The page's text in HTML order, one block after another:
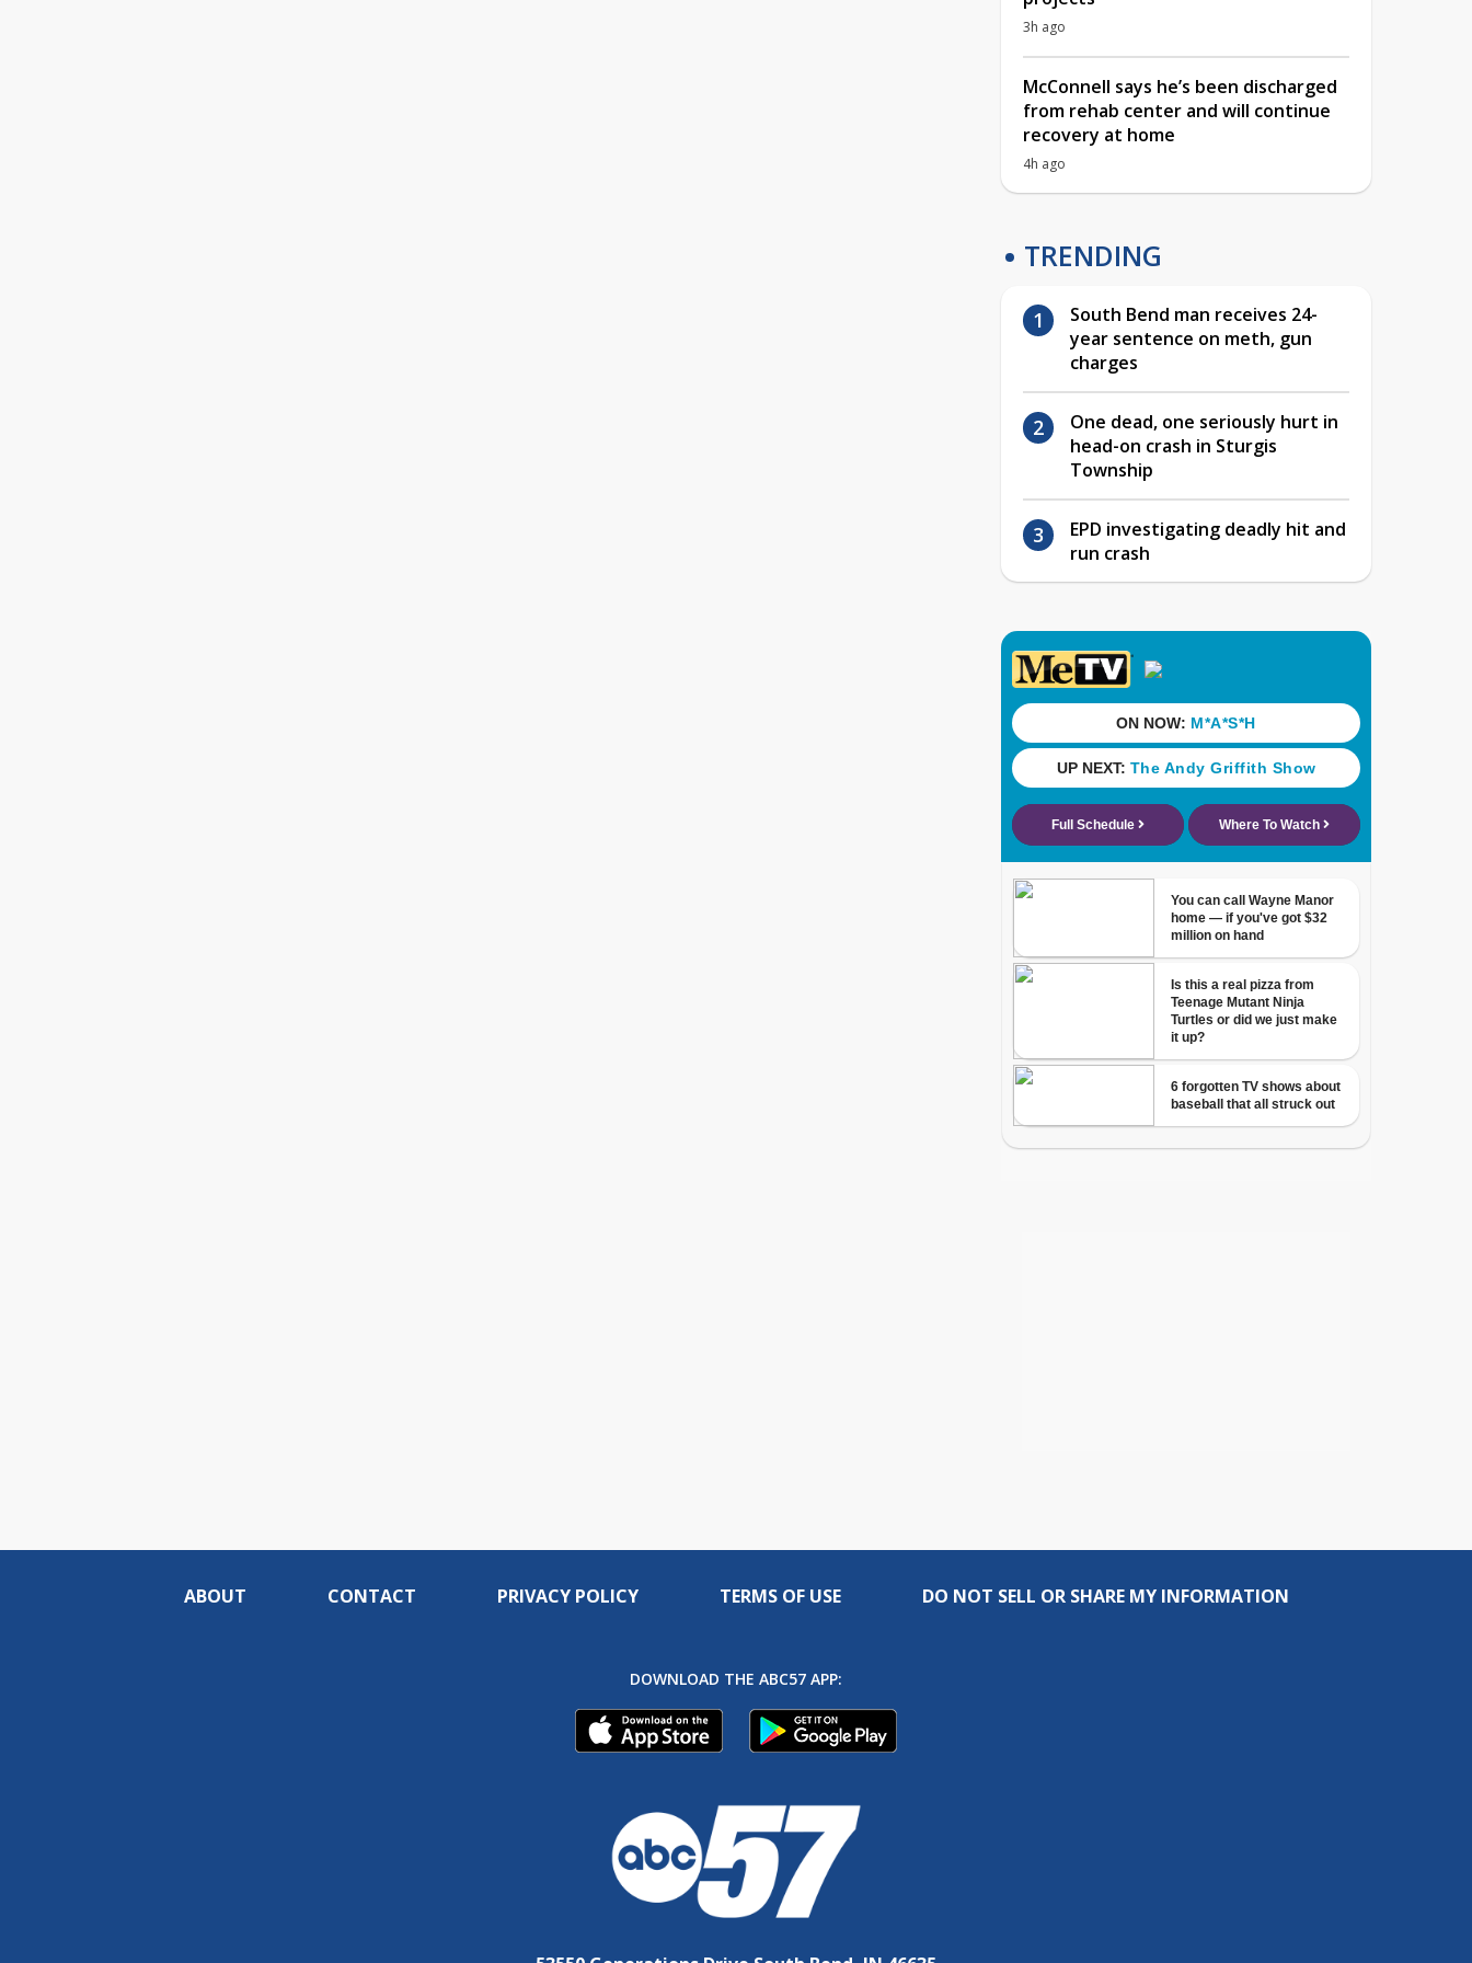
3h ago
McConnell says he’s been discharged
from rehab center and will continue
recovery at home
4h ago
TRENDING
South Bend man receives 24-
year sentence on meth, gun
charges
One dead, one seriously hurt in
head-on crash in Sturgis
Township
EPD investigating deadly hit and
run crash
ABOUT CONTACT PRIVACY POLICY TERMS OF USE DO NOT SELL OR SHARE MY INFORMATION
DOWNLOAD THE ABC57 APP: